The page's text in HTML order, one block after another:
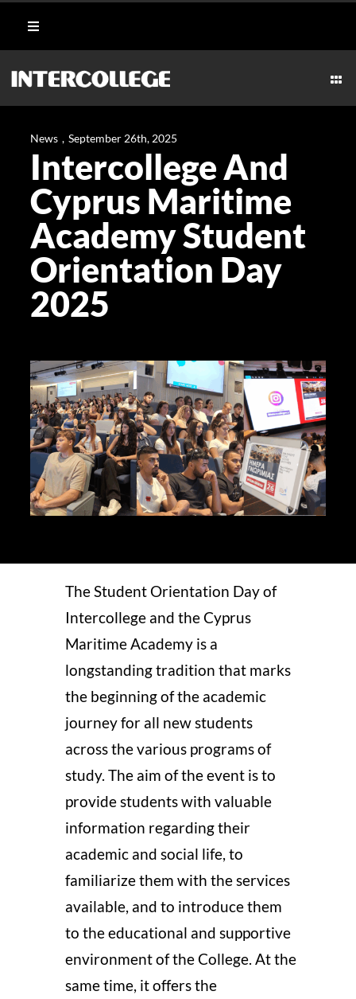
Toggle
Navigation
Student Login
Moodle
Webmail
Payment Methods
AESTHETICS & WELLNESS
MARITIME
HOSPITALITY
STUDY
ERASMUS
DISCOVER
News , September 26th, 2025
Intercollege And
Cyprus Maritime
Academy Student
Orientation Day
2025
The Student Orientation Day of
Intercollege and the Cyprus
Maritime Academy is a
longstanding tradition that marks
the beginning of the academic
journey for all new students
across the various programs of
study. The aim of the event is to
provide students with valuable
information regarding their
academic and social life, to
familiarize them with the services
available, and to introduce them
to the educational and supportive
environment of the College. At the
same time, it offers the